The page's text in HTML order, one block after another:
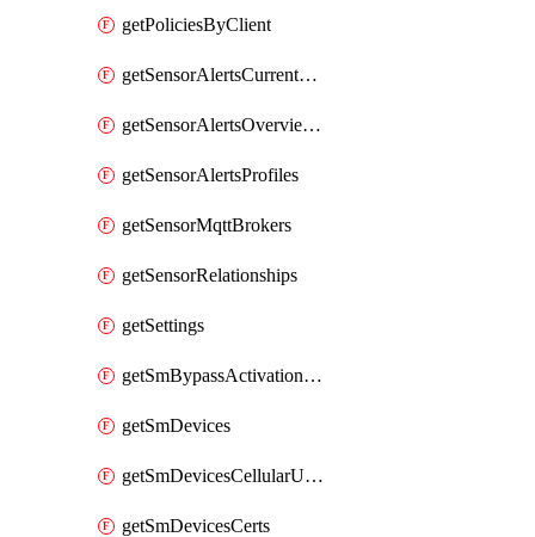
getPoliciesByClient
getSensorAlertsCurrentOverviewByMetric
getSensorAlertsOverviewByMetric
getSensorAlertsProfiles
getSensorMqttBrokers
getSensorRelationships
getSettings
getSmBypassActivationLockAttempts
getSmDevices
getSmDevicesCellularUsageHistory
getSmDevicesCerts